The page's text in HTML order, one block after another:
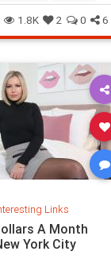
NewYorkCity
1.8K 2 0 6
Links
A Month
York City